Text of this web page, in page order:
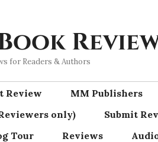
for Readers & Authors
Review
MM Publishers
only) Submit
Tour Reviews